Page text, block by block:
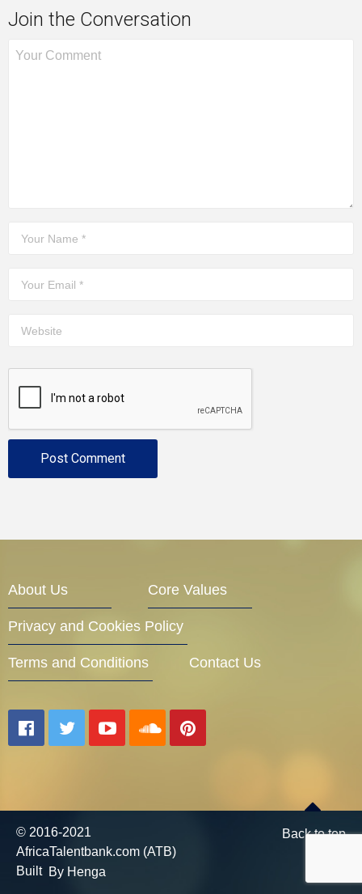
Join the Conversation
About Us Core Values
Privacy and Cookies Policy
Terms and Conditions Contact Us
© 2016-2021
AfricaTalentbank.com (ATB)
Built By Henga
Back to top